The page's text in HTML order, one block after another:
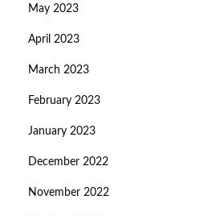
May 2023
April 2023
March 2023
February 2023
January 2023
December 2022
November 2022